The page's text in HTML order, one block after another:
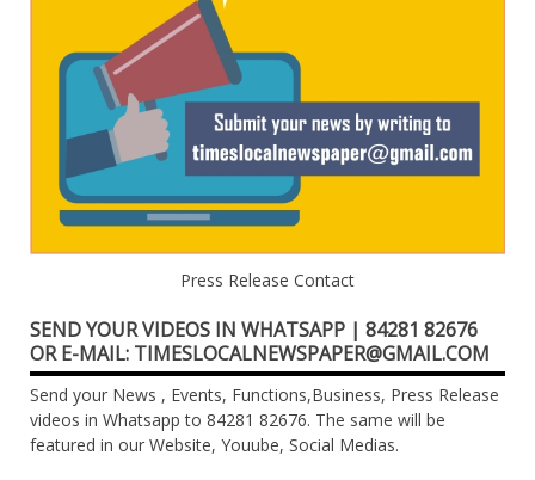
Press Release Contact
SEND YOUR VIDEOS IN WHATSAPP | 84281 82676
OR E-MAIL: TIMESLOCALNEWSPAPER@GMAIL.COM
Send your News , Events, Functions,Business, Press Release
videos in Whatsapp to 84281 82676. The same will be
featured in our Website, Youube, Social Medias.